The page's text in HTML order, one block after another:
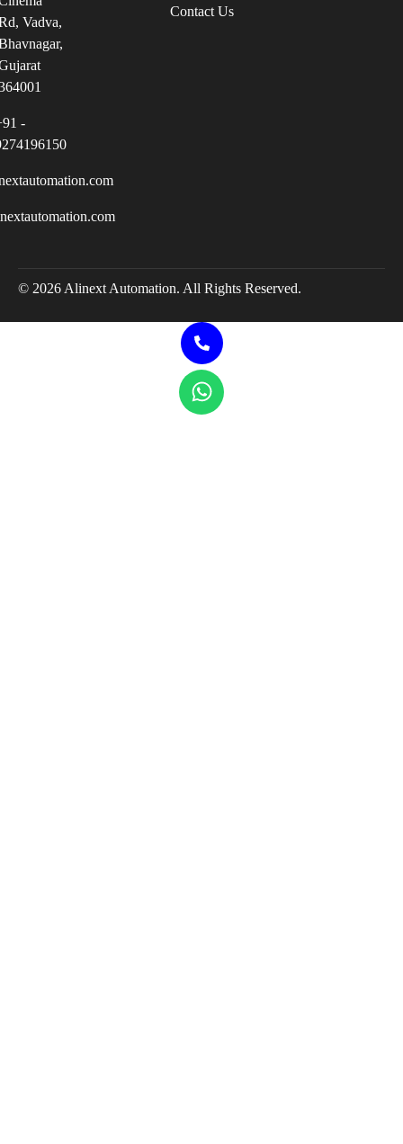
Contact Us
Vadva,
-
© 2026 Alinext Automation. All Rights Reserved.